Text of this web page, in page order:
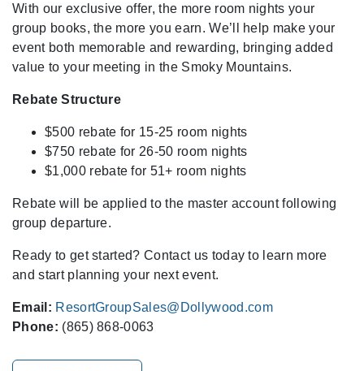
With our exclusive offer, the more room nights your
group books, the more you earn. We’ll help make your
event both memorable and rewarding, bringing added
value to your meeting in the Smoky Mountains.
Rebate Structure
$500 rebate for 15-25 room nights
$750 rebate for 26-50 room nights
$1,000 rebate for 51+ room nights
Rebate will be applied to the master account following
group departure.
Ready to get started? Contact us today to learn more
and start planning your next event.
Email: ResortGroupSales@Dollywood.com
Phone: (865) 868-0063